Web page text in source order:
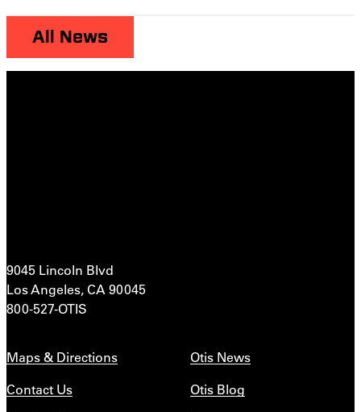
All News
9045 Lincoln Blvd
Los Angeles, CA 90045
800-527-OTIS
Maps & Directions
Contact Us
Otis News
Otis Blog